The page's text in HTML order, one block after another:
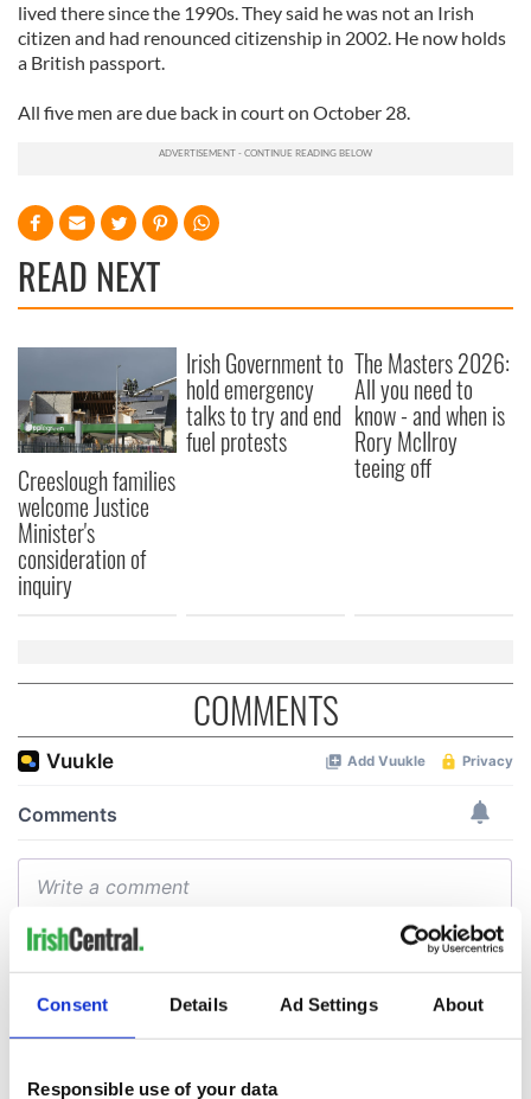
Consent Details Ad Settings About
Responsible use of your data
lived there since the 1990s. They said he was not an Irish
citizen and had renounced citizenship in 2002. He now holds
a British passport.
All five men are due back in court on October 28.
READ NEXT
Creeslough families
welcome Justice
Minister's
consideration of
inquiry
Irish Government to
hold emergency
talks to try and end
fuel protests
The Masters 2026:
All you need to
know - and when is
Rory McIlroy
teeing off
COMMENTS